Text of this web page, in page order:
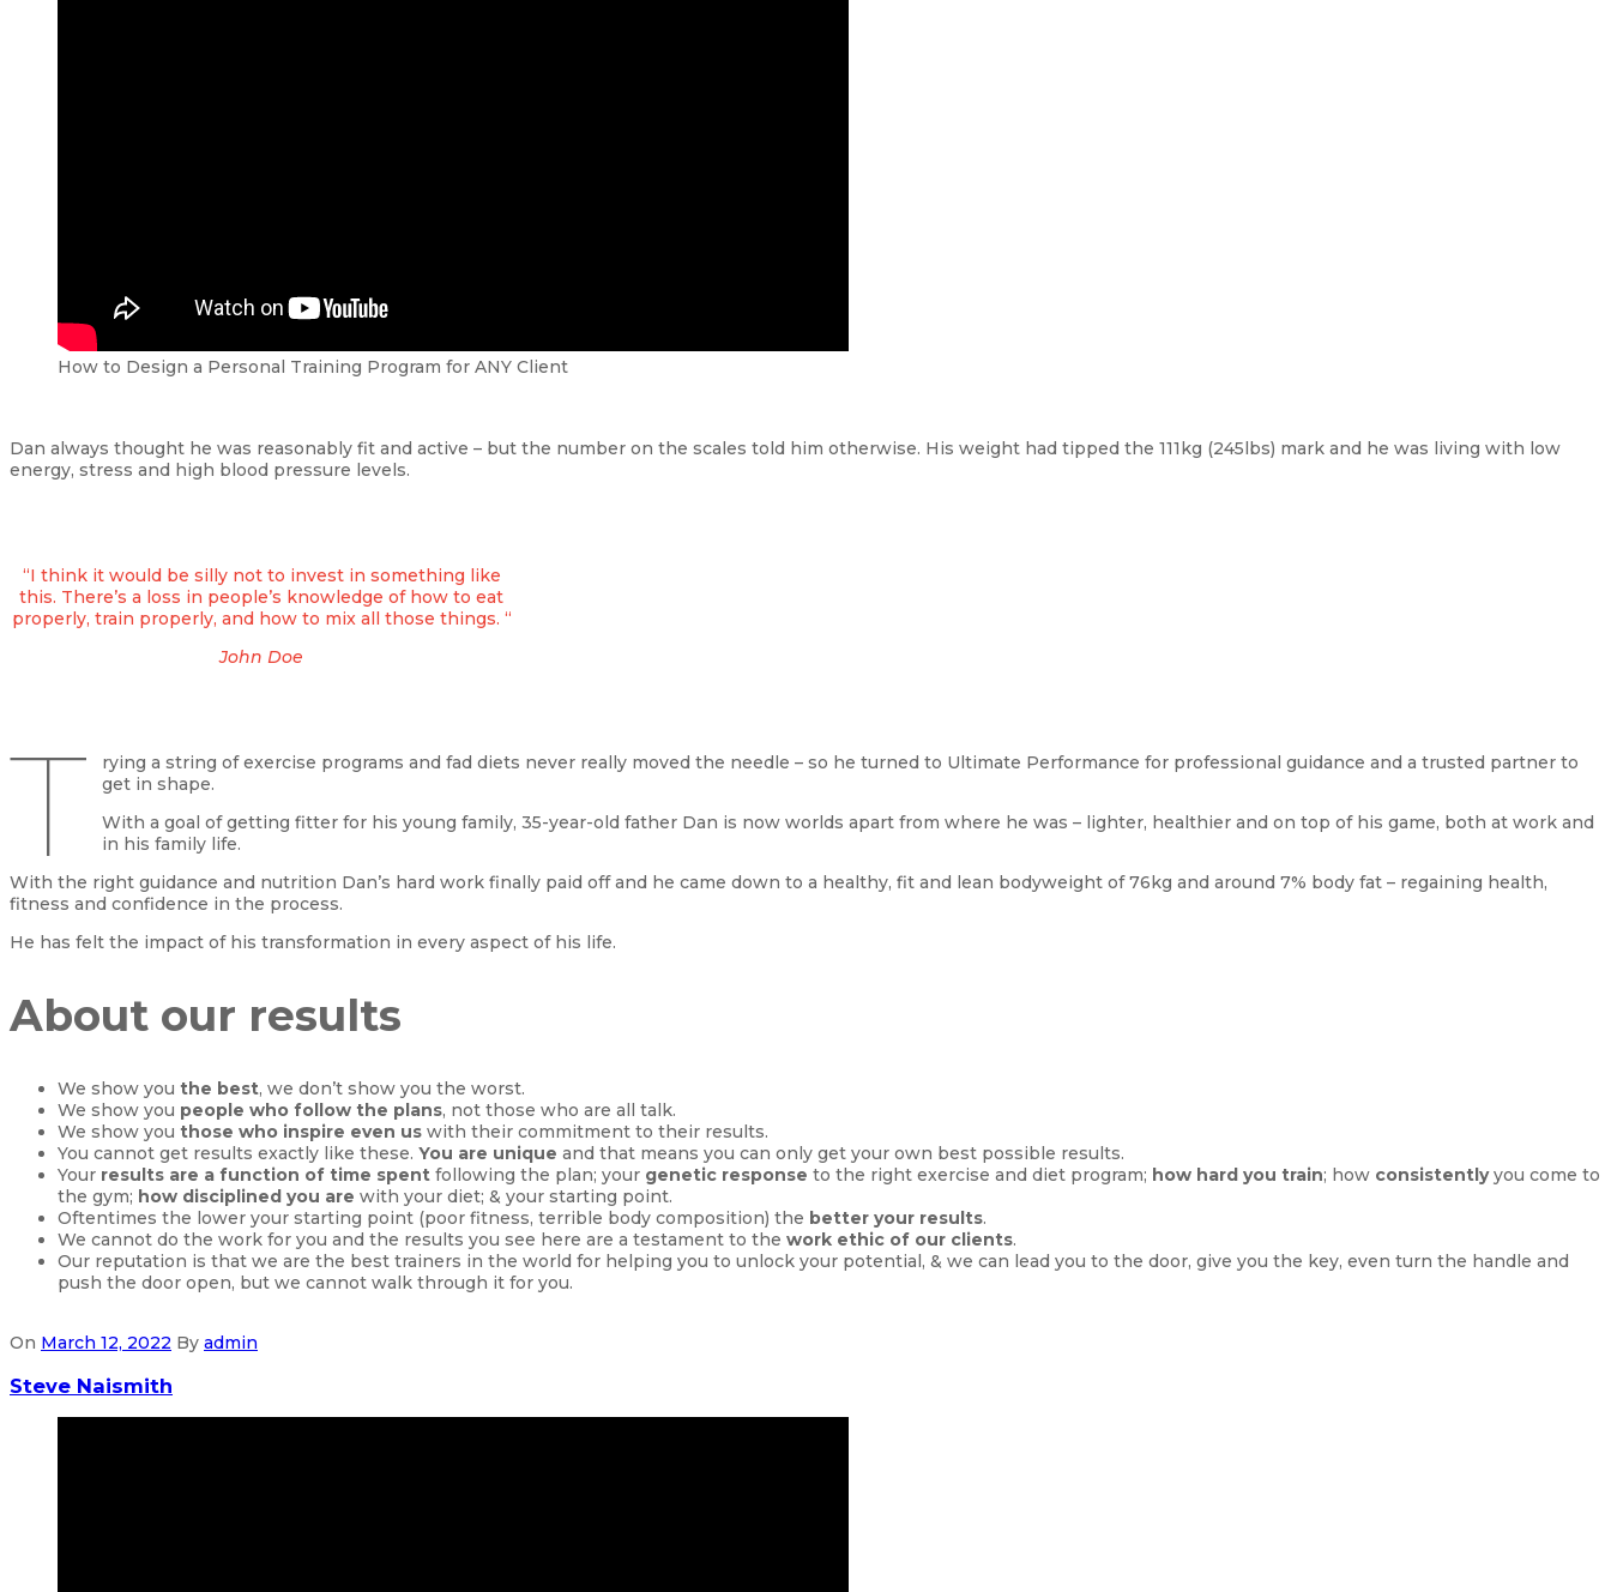
How to Design a Personal Training Program for ANY Client
Dan always thought he was reasonably fit and active – but the number on the scales told him otherwise. His weight had tipped the 111kg (245lbs) mark and he was living with low
energy, stress and high blood pressure levels.
“I think it would be silly not to invest in something like
this. There’s a loss in people’s knowledge of how to eat
properly, train properly, and how to mix all those things. “
John Doe
T
rying a string of exercise programs and fad diets never really moved the needle – so he turned to Ultimate Performance for professional guidance and a trusted partner to
get in shape.
With a goal of getting fitter for his young family, 35-year-old father Dan is now worlds apart from where he was – lighter, healthier and on top of his game, both at work and
in his family life.
With the right guidance and nutrition Dan’s hard work finally paid off and he came down to a healthy, fit and lean bodyweight of 76kg and around 7% body fat – regaining health,
fitness and confidence in the process.
He has felt the impact of his transformation in every aspect of his life.
About our results
We show you the best, we don’t show you the worst.
We show you people who follow the plans, not those who are all talk.
We show you those who inspire even us with their commitment to their results.
You cannot get results exactly like these. You are unique and that means you can only get your own best possible results.
Your results are a function of time spent following the plan; your genetic response to the right exercise and diet program; how hard you train; how consistentlyyou come to
the gym; how disciplined you are with your diet; & your starting point.
Oftentimes the lower your starting point (poor fitness, terrible body composition) the better your results.
We cannot do the work for you and the results you see here are a testament to the work ethic of our clients.
Our reputation is that we are the best trainers in the world for helping you to unlock your potential, & we can lead you to the door, give you the key, even turn the handle and
push the door open, but we cannot walk through it for you.
On March 12, 2022 By admin
Steve Naismith